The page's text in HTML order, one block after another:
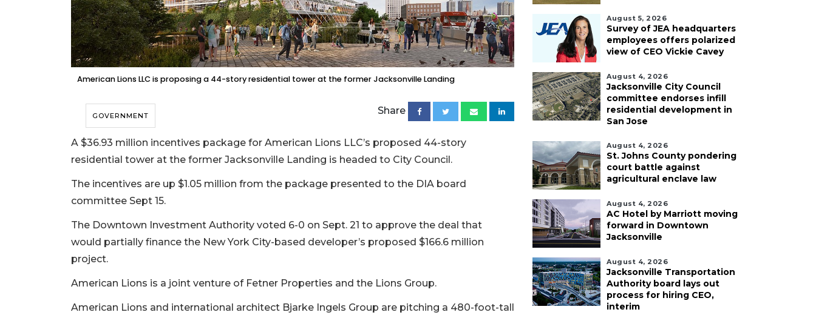
American Lions LLC is proposing a 44-story residential tower at the former Jacksonville Landing
GOVERNMENT Share
A $36.93 million incentives package for American Lions LLC’s proposed 44-story
residential tower at the former Jacksonville Landing is headed to City Council.
The incentives are up $1.05 million from the package presented to the DIA board
committee Sept 15.
The Downtown Investment Authority voted 6-0 on Sept. 21 to approve the deal that
would partially finance the New York City-based developer’s proposed $166.6 million
project.
American Lions is a joint venture of Fetner Properties and the Lions Group.
American Lions and international architect Bjarke Ingels Group are pitching a 480-foot-tall
August 5, 2026
Survey of JEA headquarters
employees offers polarized
view of CEO Vickie Cavey
August 4, 2026
Jacksonville City Council
committee endorses infill
residential development in
San Jose
August 4, 2026
St. Johns County pondering
court battle against
agricultural enclave law
August 4, 2026
AC Hotel by Marriott moving
forward in Downtown
Jacksonville
August 4, 2026
Jacksonville Transportation
Authority board lays out
process for hiring CEO,
interim